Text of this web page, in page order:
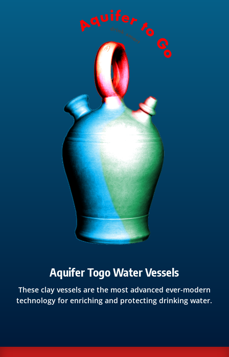
Aquifer Togo Water Vessels
These clay vessels are the most advanced ever-modern
technology for enriching and protecting drinking water.